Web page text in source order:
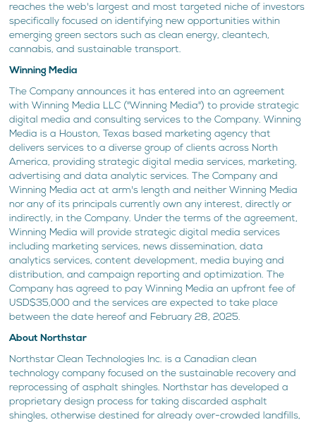
reaches the web's largest and most targeted niche of investors
specifically focused on identifying new opportunities within
emerging green sectors such as clean energy, cleantech,
cannabis, and sustainable transport.
Winning Media
The Company announces it has entered into an agreement
with Winning Media LLC ("Winning Media") to provide strategic
digital media and consulting services to the Company. Winning
Media is a Houston, Texas based marketing agency that
delivers services to a diverse group of clients across North
America, providing strategic digital media services, marketing,
advertising and data analytic services. The Company and
Winning Media act at arm's length and neither Winning Media
nor any of its principals currently own any interest, directly or
indirectly, in the Company. Under the terms of the agreement,
Winning Media will provide strategic digital media services
including marketing services, news dissemination, data
analytics services, content development, media buying and
distribution, and campaign reporting and optimization. The
Company has agreed to pay Winning Media an upfront fee of
USD$35,000 and the services are expected to take place
between the date hereof and February 28, 2025.
About Northstar
Northstar Clean Technologies Inc. is a Canadian clean
technology company focused on the sustainable recovery and
reprocessing of asphalt shingles. Northstar has developed a
proprietary design process for taking discarded asphalt
shingles, otherwise destined for already over-crowded landfills,